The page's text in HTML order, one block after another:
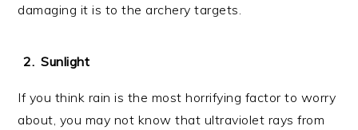
damaging it is to the archery targets.
Sunlight
If you think rain is the most horrifying factor to worry
about, you may not know that ultraviolet rays from